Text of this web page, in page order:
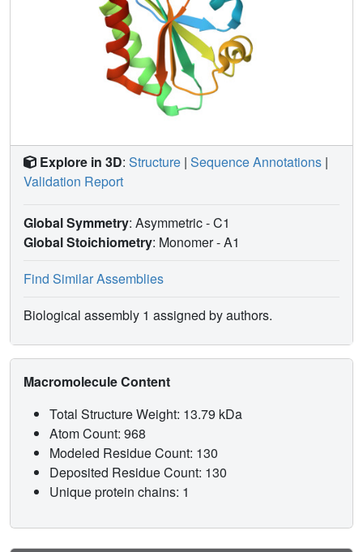
Explore in 3D: Structure | Sequence Annotations |
Validation Report
Global Symmetry: Asymmetric - C1
Global Stoichiometry: Monomer -A1
Find Similar Assemblies
Biological assembly 1 assigned by authors.
Macromolecule Content
Total Structure Weight: 13.79 kDa
Atom Count: 968
Modeled Residue Count: 130
Deposited Residue Count: 130
Unique protein chains: 1